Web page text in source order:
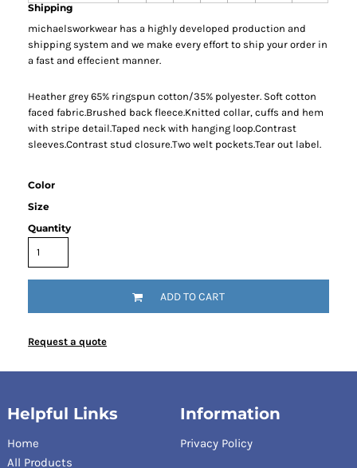
Shipping
michaelsworkwear has a highly developed production and
shipping system and we make every effort to ship your order in
a fast and effecient manner.
Heather grey 65% ringspun cotton/35% polyester. Soft cotton
faced fabric.Brushed back fleece.Knitted collar, cuffs and hem
with stripe detail.Taped neck with hanging loop.Contrast
sleeves.Contrast stud closure.Two welt pockets.Tear out label.
Color
Size
Quantity
ADD TO CART
Request a quote
Helpful Links
Home
All Products
Information
Privacy Policy